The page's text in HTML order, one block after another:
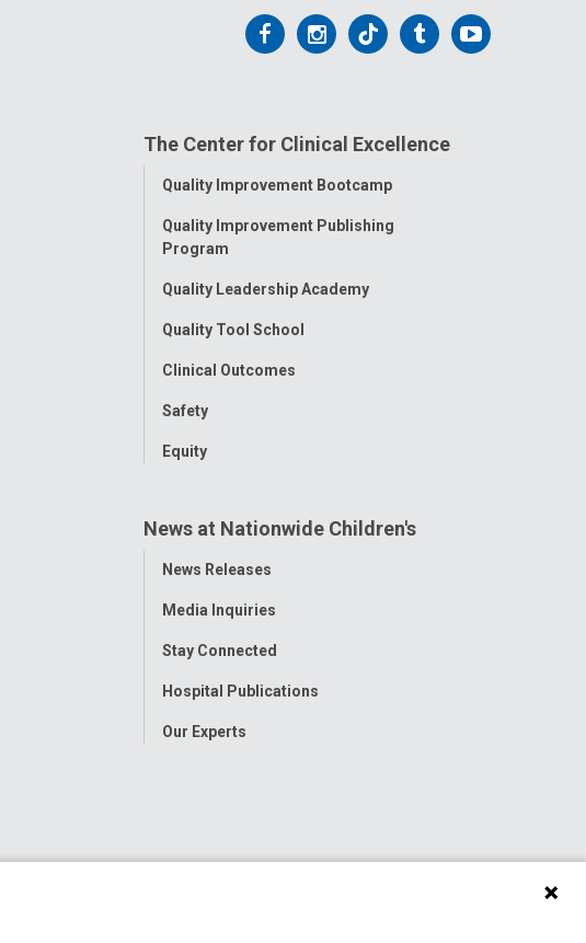
Follow
Facebook
Follow
Instagram
Follow
Tiktok
Follow
Tumblr
Follow
The Center for Clinical Excellence
Toggle
Quality Improvement Bootcamp
Quality Improvement Publishing
Program
Quality Leadership Academy
Quality Tool School
Clinical Outcomes
Safety
Equity
News at Nationwide Children's
Toggle
News Releases
Media Inquiries
Stay Connected
Hospital Publications
Our Experts